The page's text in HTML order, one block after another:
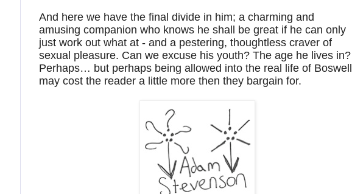
And here we have the final divide in him; a charming and
amusing companion who knows he shall be great if he can only
just work out what at - and a pestering, thoughtless craver of
sexual pleasure. Can we excuse his youth? The age he lives in?
Perhaps… but perhaps being allowed into the real life of Boswell
may cost the reader a little more then they bargain for.